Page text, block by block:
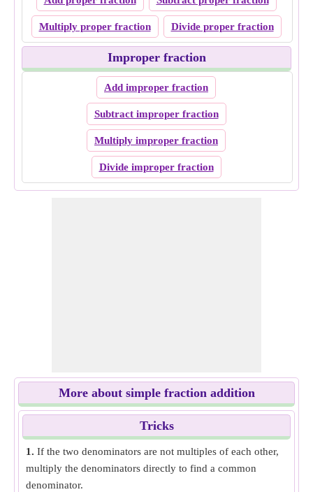
Multiply proper fraction Divide proper fraction
Improper fraction
Add improper fraction
Subtract improper fraction
Multiply improper fraction
Divide improper fraction
More about simple fraction addition
Tricks
1. If the two denominators are not multiples of each other,
multiply the denominators directly to find a common
denominator.